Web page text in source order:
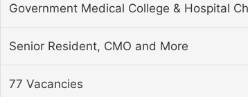
Government Medical College & Hospital
Senior Resident, CMO and More
77 Vacancies